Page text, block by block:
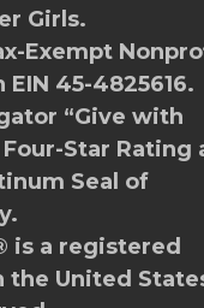
Girls.
Exempt
45-4825616.
“Give with
Star Rating
Seal of
is a registered
United